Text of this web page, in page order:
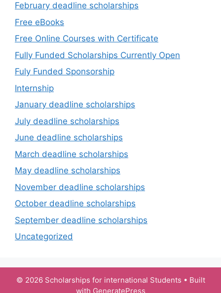
February deadline scholarships
Free eBooks
Free Online Courses with Certificate
Fully Funded Scholarships Currently Open
Fuly Funded Sponsorship
Internship
January deadline scholarships
July deadline scholarships
June deadline scholarships
March deadline scholarships
May deadline scholarships
November deadline scholarships
October deadline scholarships
September deadline scholarships
Uncategorized
© 2026 Scholarships for international Students • Built
with GeneratePress